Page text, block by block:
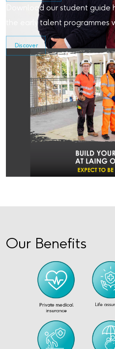
Download our student
the early talent programmes
Discover
Our Benefits